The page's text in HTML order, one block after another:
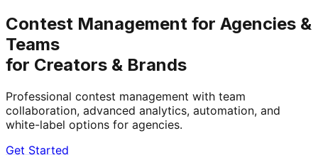
Contest Management for Agencies &
Teams
for Creators & Brands
Professional contest management with team
collaboration, advanced analytics, automation, and
white-label options for agencies.
Get Started